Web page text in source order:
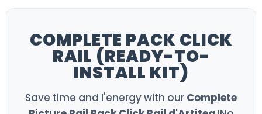
COMPLETE PACK CLICK
RAIL (READY-TO-
INSTALL KIT)
Save time and l'energy with our Complete